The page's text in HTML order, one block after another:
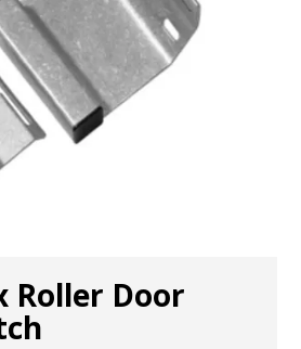
SPECIALS
MY ACCOUNT
SUPPORT
Roller Door